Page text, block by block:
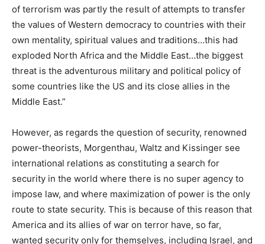
of terrorism was partly the result of attempts to transfer
the values of Western democracy to countries with their
own mentality, spiritual values and traditions…this had
exploded North Africa and the Middle East…the biggest
threat is the adventurous military and political policy of
some countries like the US and its close allies in the
Middle East.”
However, as regards the question of security, renowned
power-theorists, Morgenthau, Waltz and Kissinger see
international relations as constituting a search for
security in the world where there is no super agency to
impose law, and where maximization of power is the only
route to state security. This is because of this reason that
America and its allies of war on terror have, so far,
wanted security only for themselves, including Israel, and